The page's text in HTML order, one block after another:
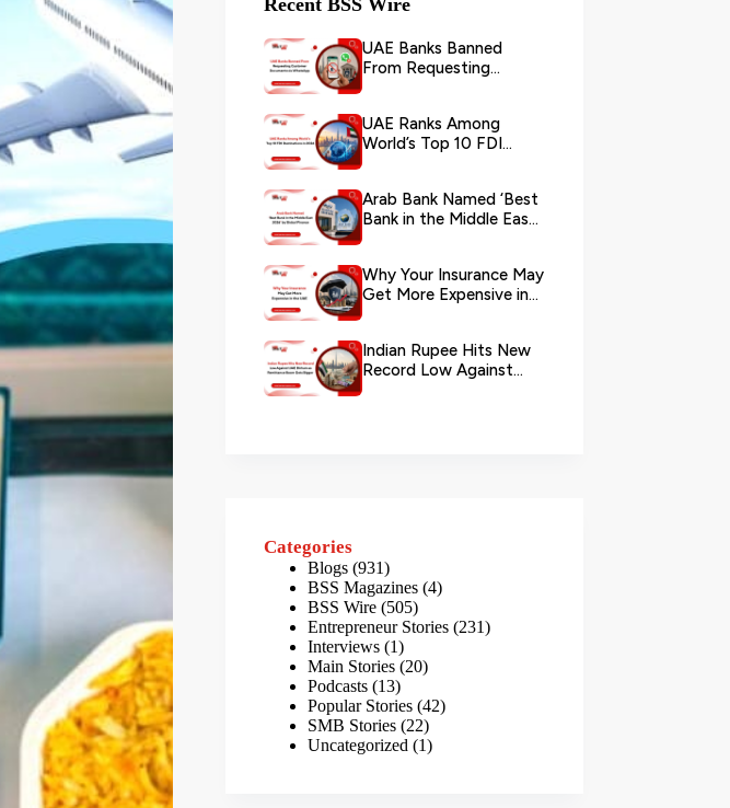
Recent BSS Wire
UAE Banks Banned
From Requesting
UAE Ranks Among
World’s Top 10 FDI
Arab Bank Named ‘Best
Bank in the Middle East
Why Your Insurance May
Get More Expensive in
Indian Rupee Hits New
Record Low Against
Categories
Blogs (931)
BSS Magazines (4)
BSS Wire (505)
Entrepreneur Stories (231)
Interviews (1)
Main Stories (20)
Podcasts (13)
Popular Stories (42)
SMB Stories (22)
Uncategorized (1)